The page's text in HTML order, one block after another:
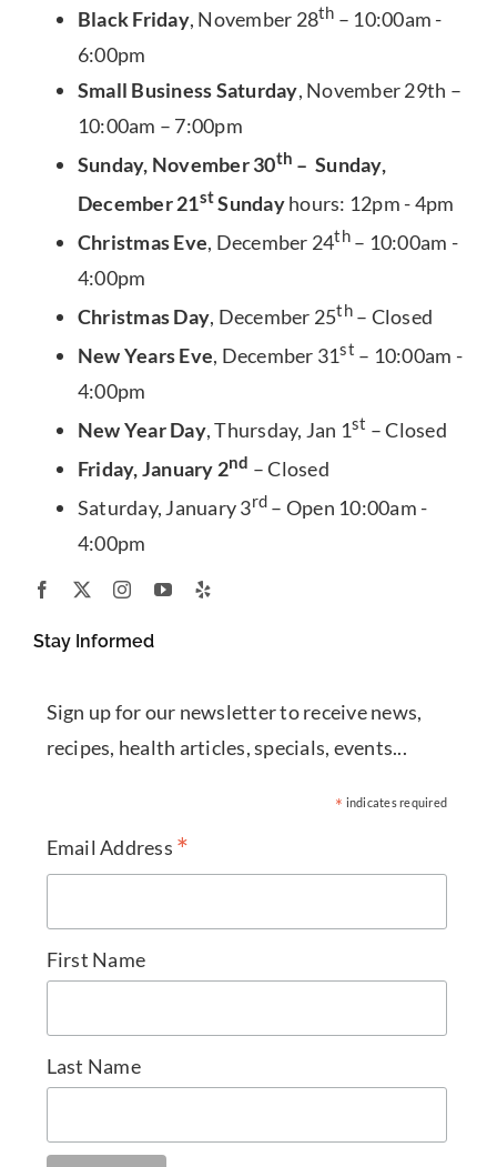
Black Friday, November 28th – 10:00am -
6:00pm
Small Business Saturday, November 29th –
10:00am – 7:00pm
Sunday, November 30th – Sunday,
December 21stSundayhours: 12pm - 4pm
Christmas Eve, December 24th– 10:00am -
4:00pm
Christmas Day, December 25th– Closed
New Years Eve, December 31st – 10:00am -
4:00pm
New Year Day, Thursday, Jan 1st – Closed
Friday, January 2nd – Closed
Saturday, January 3rd – Open 10:00am -
4:00pm
Stay Informed
Sign up for our newsletter to receive news,
recipes, health articles, specials, events...
* indicates required
Email Address *
First Name
Last Name